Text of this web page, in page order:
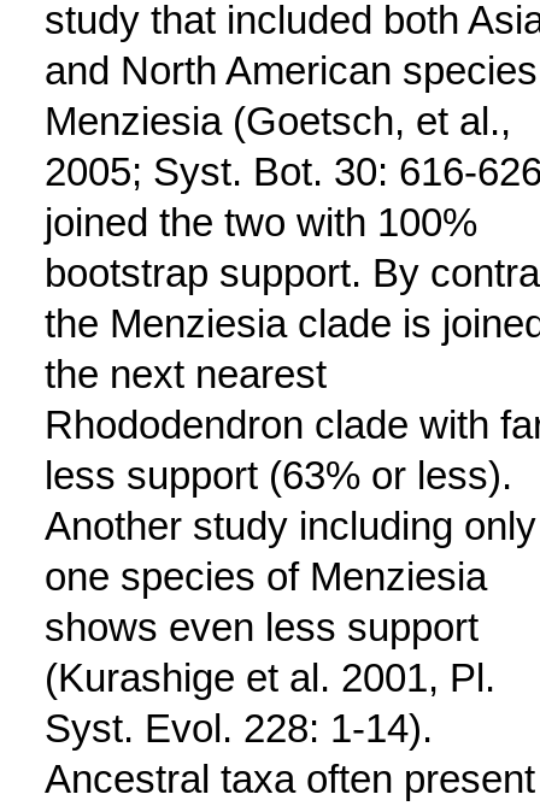
study that included both
and North American
Menziesia (Goetsch, et al.,
2005; Syst. Bot. 30: 616-
joined the two with 100%
bootstrap support. By
the Menziesia clade is
the next nearest
Rhododendron clade with
less support (63% or less).
Another study including only
one species of Menziesia
shows even less support
(Kurashige et al. 2001, Pl.
Syst. Evol. 228: 1-14).
Ancestral taxa often present